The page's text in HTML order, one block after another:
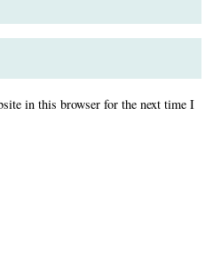
in this browser for the next time I